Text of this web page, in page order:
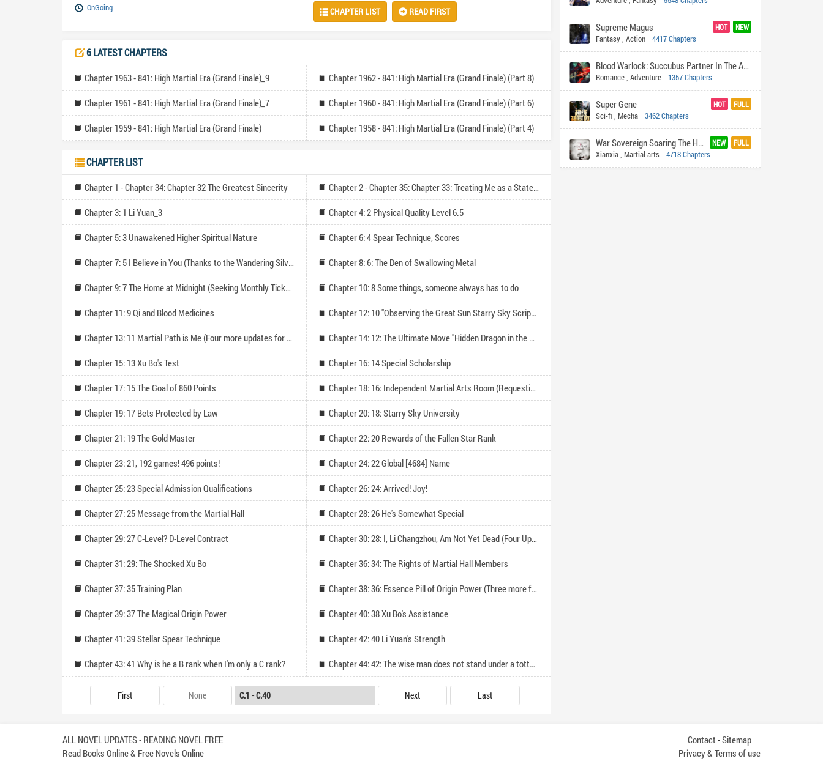
OnGoing
CHAPTER LIST READ FIRST
6 LATEST CHAPTERS
Chapter 1963 - 841: High Martial Era (Grand Finale)_9 Chapter 1962 - 841: High Martial Era (Grand Finale) (Part 8)
Chapter 1961 - 841: High Martial Era (Grand Finale)_7 Chapter 1960 - 841: High Martial Era (Grand Finale) (Part 6)
Chapter 1959 - 841: High Martial Era (Grand Finale) Chapter 1958 - 841: High Martial Era (Grand Finale) (Part 4)
CHAPTER LIST
Chapter 1 - Chapter 34: Chapter 32 The Greatest Sincerity Chapter 2 - Chapter 35: Chapter 33: Treating Me as a Statesman of the Nation (Vote for Monthly Tickets and Catch-up Reading)
Chapter 3: 1 Li Yuan_3 Chapter 4: 2 Physical Quality Level 6.5
Chapter 5: 3 Unawakened Higher Spiritual Nature Chapter 6: 4 Spear Technique, Scores
Chapter 7: 5 I Believe in You (Thanks to the Wandering Silver League for their All-In Support!) Chapter 8: 6: The Den of Swallowing Metal
Chapter 9: 7 The Home at Midnight (Seeking Monthly Tickets for Binge Reading) Chapter 10: 8 Some things, someone always has to do
Chapter 11: 9 Qi and Blood Medicines Chapter 12: 10 "Observing the Great Sun Starry Sky Scripture
Chapter 13: 11 Martial Path is Me (Four more updates for monthly passes) Chapter 14: 12: The Ultimate Move "Hidden Dragon in the Gorge
Chapter 15: 13 Xu Bo's Test Chapter 16: 14 Special Scholarship
Chapter 17: 15 The Goal of 860 Points Chapter 18: 16: Independent Martial Arts Room (Requesting Monthly Votes for Third Update)
Chapter 19: 17 Bets Protected by Law Chapter 20: 18: Starry Sky University
Chapter 21: 19 The Gold Master Chapter 22: 20 Rewards of the Fallen Star Rank
Chapter 23: 21, 192 games! 496 points! Chapter 24: 22 Global [4684] Name
Chapter 25: 23 Special Admission Qualifications Chapter 26: 24: Arrived! Joy!
Chapter 27: 25 Message from the Martial Hall Chapter 28: 26 He's Somewhat Special
Chapter 29: 27 C-Level? D-Level Contract Chapter 30: 28: I, Li Changzhou, Am Not Yet Dead (Four Updates for Monthly Pass)
Chapter 31: 29: The Shocked Xu Bo Chapter 36: 34: The Rights of Martial Hall Members
Chapter 37: 35 Training Plan Chapter 38: 36: Essence Pill of Origin Power (Three more for monthly votes and followers)
Chapter 39: 37 The Magical Origin Power Chapter 40: 38 Xu Bo's Assistance
Chapter 41: 39 Stellar Spear Technique Chapter 42: 40 Li Yuan's Strength
Chapter 43: 41 Why is he a B rank when I'm only a C rank? Chapter 44: 42: The wise man does not stand under a tottering wall
First None Next Last
HOT NEW
Supreme Magus
Fantasy, Action 4417 Chapters
Blood Warlock: Succubus Partner In The Apocalypse
Romance, Adventure 1357 Chapters
HOT FULL
Super Gene
Sci-fi , Mecha 3462 Chapters
NEW FULL
War Sovereign Soaring The Heavens
Xianxia, Martial arts 4718 Chapters
ALL NOVEL UPDATES - READING NOVEL FREE
Read Books Online & Free Novels Online
Contact-Sitemap
Privacy & Terms of use